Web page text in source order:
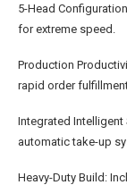
5-Head
for extreme speed.
Production
rapid order
Integrated Intelligent
automatic take-up
Heavy-Duty Build: